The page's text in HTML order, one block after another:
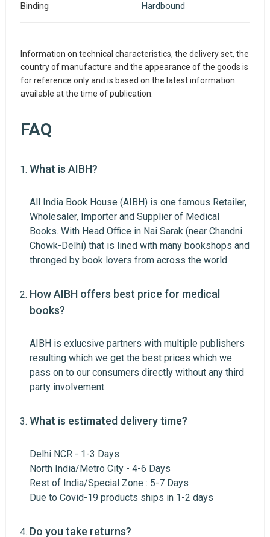
Binding Hardbound
Information on technical characteristics, the delivery set, the
country of manufacture and the appearance of the goods is
for reference only and is based on the latest information
available at the time of publication.
Write A Review
Review Stars
Your Name
Email Address
Your Review
Post Your Review
FAQ
What is AIBH?
All India Book House (AIBH) is one famous Retailer,
Wholesaler, Importer and Supplier of Medical
Books. With Head Office in Nai Sarak (near Chandni
Chowk-Delhi) that is lined with many bookshops and
thronged by book lovers from across the world.
How AIBH offers best price for medical
books?
AIBH is exlucsive partners with multiple publishers
resulting which we get the best prices which we
pass on to our consumers directly without any third
party involvement.
What is estimated delivery time?
Delhi NCR - 1-3 Days
North India/Metro City - 4-6 Days
Rest of India/Special Zone : 5-7 Days
Due to Covid-19 products ships in 1-2 days
Do you take returns?